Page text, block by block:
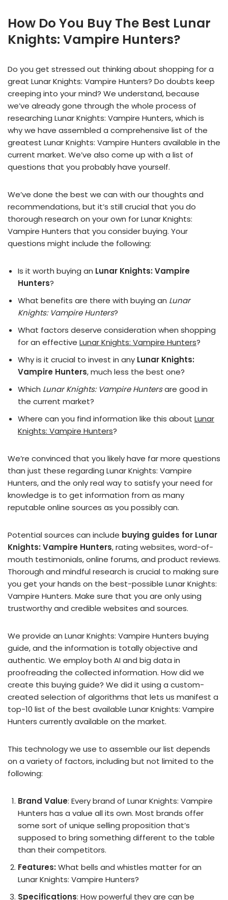
How Do You Buy The Best Lunar
Knights: Vampire Hunters?
Do you get stressed out thinking about shopping for a
great Lunar Knights: Vampire Hunters? Do doubts keep
creeping into your mind? We understand, because
we’ve already gone through the whole process of
researching Lunar Knights: Vampire Hunters, which is
why we have assembled a comprehensive list of the
greatest Lunar Knights: Vampire Hunters available in the
current market. We’ve also come up with a list of
questions that you probably have yourself.
We’ve done the best we can with our thoughts and
recommendations, but it’s still crucial that you do
thorough research on your own for Lunar Knights:
Vampire Hunters that you consider buying. Your
questions might include the following:
Is it worth buying an Lunar Knights: Vampire
Hunters?
What benefits are there with buying an Lunar
Knights: Vampire Hunters?
What factors deserve consideration when shopping
for an effective Lunar Knights: Vampire Hunters?
Why is it crucial to invest in any Lunar Knights:
Vampire Hunters, much less the best one?
Which Lunar Knights: Vampire Huntersare good in
the current market?
Where can you find information like this about Lunar
Knights: Vampire Hunters?
We’re convinced that you likely have far more questions
than just these regarding Lunar Knights: Vampire
Hunters, and the only real way to satisfy your need for
knowledge is to get information from as many
reputable online sources as you possibly can.
Potential sources can include buying guides for Lunar
Knights: Vampire Hunters, rating websites, word-of-
mouth testimonials, online forums, and product reviews.
Thorough and mindful research is crucial to making sure
you get your hands on the best-possible Lunar Knights:
Vampire Hunters. Make sure that you are only using
trustworthy and credible websites and sources.
We provide an Lunar Knights: Vampire Hunters buying
guide, and the information is totally objective and
authentic. We employ both AI and big data in
proofreading the collected information. How did we
create this buying guide? We did it using a custom-
created selection of algorithms that lets us manifest a
top-10 list of the best available Lunar Knights: Vampire
Hunters currently available on the market.
This technology we use to assemble our list depends
on a variety of factors, including but not limited to the
following:
Brand Value: Every brand of Lunar Knights: Vampire
Hunters has a value all its own. Most brands offer
some sort of unique selling proposition that’s
supposed to bring something different to the table
than their competitors.
Features: What bells and whistles matter for an
Lunar Knights: Vampire Hunters?
Specifications: How powerful they are can be